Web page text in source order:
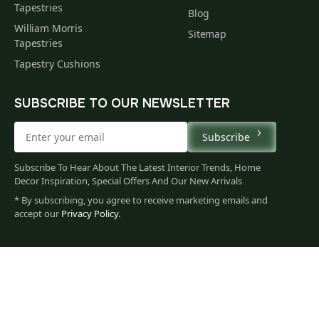
665
Tapestries
William Morris
Tapestries
Tapestry Cushions
Blog
Sitemap
SUBSCRIBE TO OUR NEWSLETTER
Subscribe
Subscribe To Hear About The Latest Interior Trends, Home
Decor Inspiration, Special Offers And Our New Arrivals
* By subscribing, you agree to receive marketing emails and
accept our Privacy Policy.